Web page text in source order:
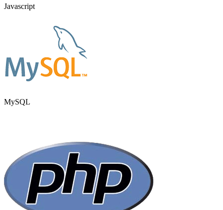
Javascript
MySQL